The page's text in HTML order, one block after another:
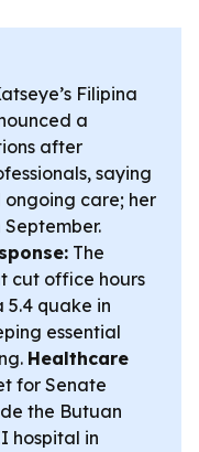
Filipina
a
after
saying
care; her
The
cut office hours
quake in
essential
Healthcare
for Senate
the Butuan
hospital in